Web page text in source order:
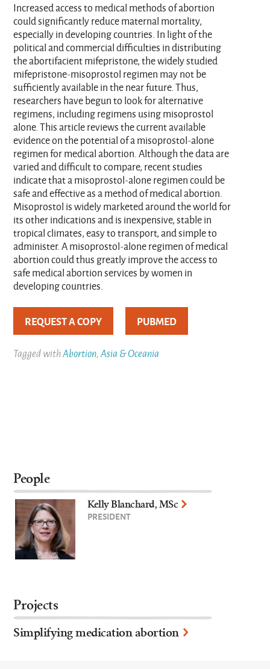
Increased access to medical methods of abortion
could significantly reduce maternal mortality,
especially in developing countries. In light of the
political and commercial difficulties in distributing
the abortifacient mifepristone, the widely studied
mifepristone-misoprostol regimen may not be
sufficiently available in the near future. Thus,
researchers have begun to look for alternative
regimens, including regimens using misoprostol
alone. This article reviews the current available
evidence on the potential of a misoprostol-alone
regimen for medical abortion. Although the data are
varied and difficult to compare, recent studies
indicate that a misoprostol-alone regimen could be
safe and effective as a method of medical abortion.
Misoprostol is widely marketed around the world for
its other indications and is inexpensive, stable in
tropical climates, easy to transport, and simple to
administer. A misoprostol-alone regimen of medical
abortion could thus greatly improve the access to
safe medical abortion services by women in
developing countries.
REQUEST A COPY PUBMED
Tagged withAbortion,Asia & Oceania
People
Kelly Blanchard, MSc
PRESIDENT
Projects
Simplifying medication abortion